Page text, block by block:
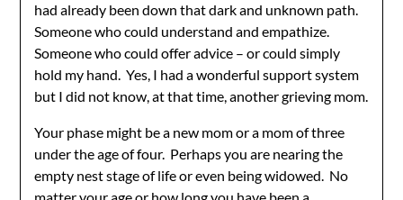
had already been down that dark and unknown path.
Someone who could understand and empathize.
Someone who could offer advice – or could simply
hold my hand. Yes, I had a wonderful support system
but I did not know, at that time, another grieving mom.
Your phase might be a new mom or a mom of three
under the age of four. Perhaps you are nearing the
empty nest stage of life or even being widowed. No